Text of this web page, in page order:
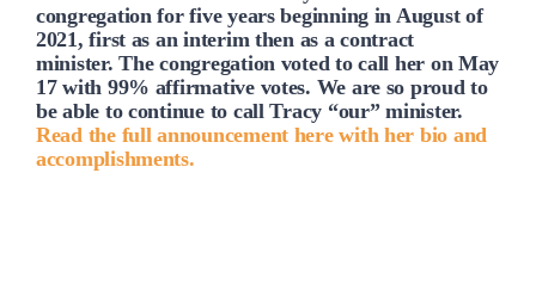
About
Our Governance
congregation for five years beginning in August of
2021, first as an interim then as a contract
minister. The congregation voted tocall her on May
17 with 99% affirmative votes. We are so proud to
be able to continue to call Tracy “our” minister.
Read the full announcement here with her bio and
accomplishments.